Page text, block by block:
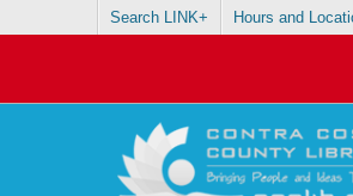
Search LINK+ Hours and